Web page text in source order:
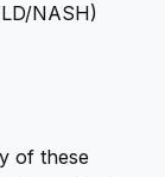
NASH)
of these